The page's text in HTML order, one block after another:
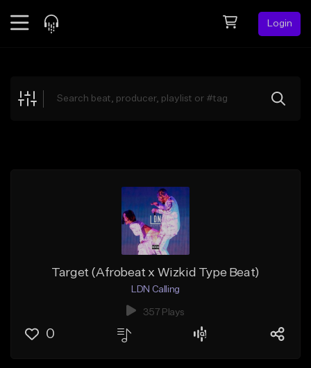
Login
Explore
Target (Afrobeat x Wizkid Type Beat)
LDN Calling
357 Plays
0